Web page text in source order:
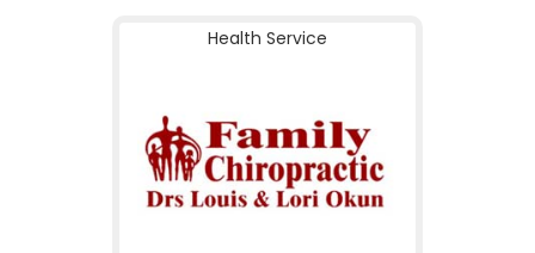
Health Service